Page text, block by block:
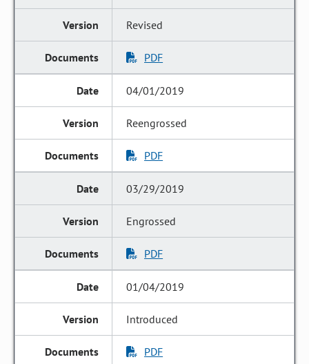
Revised
PDF
04/01/2019
Reengrossed
PDF
03/29/2019
Engrossed
PDF
01/04/2019
Introduced
PDF